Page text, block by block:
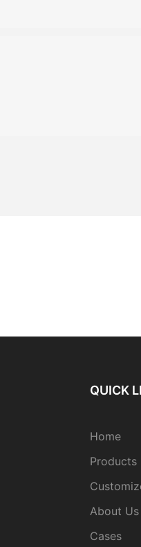
QUICK
Home
Products
About Us
Cases